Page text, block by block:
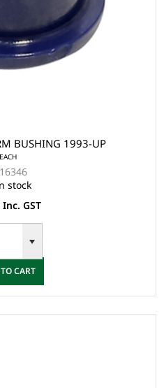
BUSHING 1993-UP
EACH
stock
GST
CART